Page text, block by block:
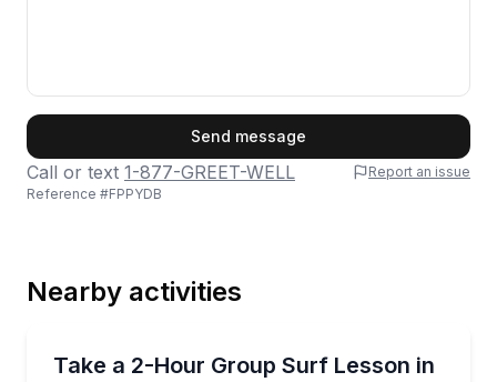
Send message
Call or text 1-877-GREET-WELL
Report an issue
Reference #FPPYDB
Nearby activities
Take a 2-Hour Group Surf Lesson in
Learn to surf together on Oahu’s North Shore